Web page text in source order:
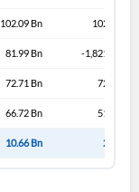
102.09 Bn 102.09 Bn
81.99 Bn -1,821.99 Bn
72.71 Bn 72.71 Bn
66.72 Bn 51.57 Bn
10.66 Bn 2.39 Bn